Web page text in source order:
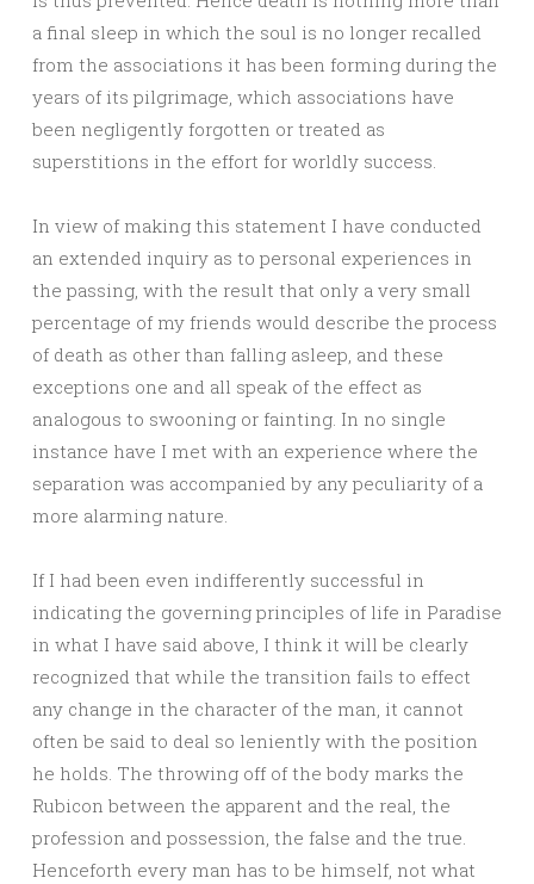
a final sleep in which the soul is no longer recalled
from the associations it has been forming during the
years of its pilgrimage, which associations have
been negligently forgotten or treated as
superstitions in the effort for worldly success.
In view of making this statement I have conducted
an extended inquiry as to personal experiences in
the passing, with the result that only a very small
percentage of my friends would describe the process
of death as other than falling asleep, and these
exceptions one and all speak of the effect as
analogous to swooning or fainting. In no single
instance have I met with an experience where the
separation was accompanied by any peculiarity of a
more alarming nature.
If I had been even indifferently successful in
indicating the governing principles of life in Paradise
in what I have said above, I think it will be clearly
recognized that while the transition fails to effect
any change in the character of the man, it cannot
often be said to deal so leniently with the position
he holds. The throwing off of the body marks the
Rubicon between the apparent and the real, the
profession and possession, the false and the true.
Henceforth every man has to be himself, not what